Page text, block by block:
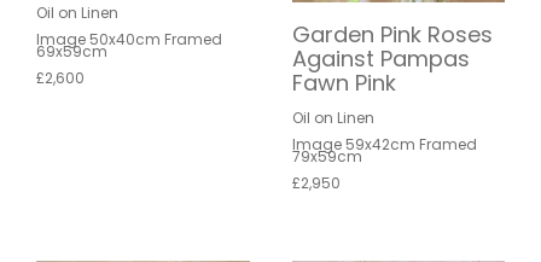
Oil on Linen
Image 50x40cm Framed
69x59cm
£2,600
Garden Pink Roses
Against Pampas
Fawn Pink
Oil on Linen
Image 59x42cm Framed
79x59cm
£2,950